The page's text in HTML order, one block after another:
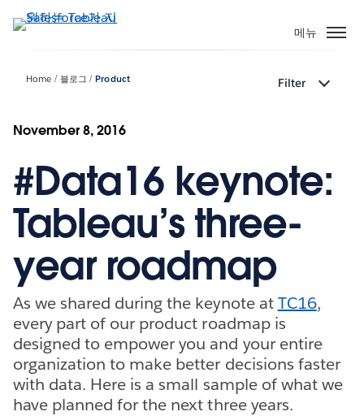
요
메뉴
Home 블로그 Product Filter
November 8, 2016
#Data16 keynote:
Tableau’s three-
year roadmap
As we shared during the keynote atTC16,
every part of our product roadmap is
designed to empower you and your entire
organization to make better decisions faster
with data. Here is a small sample of what we
have planned for the next three years.